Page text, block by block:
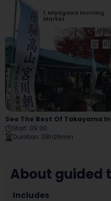
1. Miyagawa Morning
Market
Start: 09:00
Duration: 08h26min
About guided
Includes